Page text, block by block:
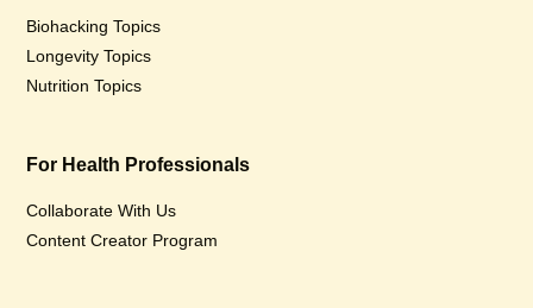
Biohacking Topics
Longevity Topics
Nutrition Topics
For Health Professionals
Collaborate With Us
Content Creator Program